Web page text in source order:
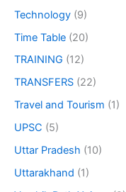
Technology (9)
Time Table (20)
TRAINING (12)
TRANSFERS (22)
Travel and Tourism (1)
UPSC (5)
Uttar Pradesh (10)
Uttarakhand (1)